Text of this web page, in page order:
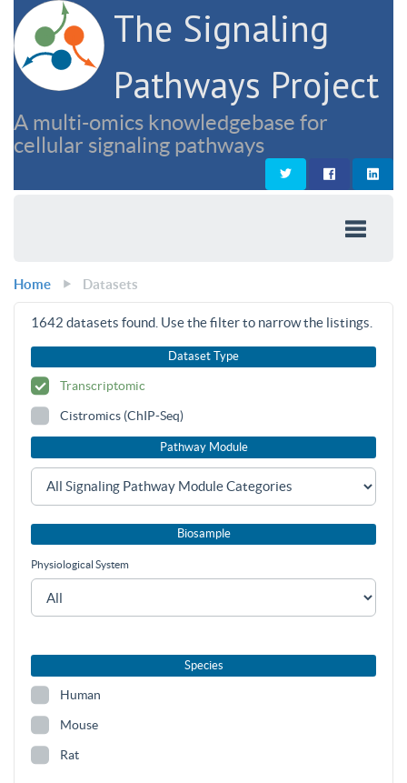
The Signaling
Pathways Project
A multi-omics knowledgebase for
cellular signaling pathways
Home Datasets
1642 datasets found. Use the filter to narrow the listings.
Dataset Type
Transcriptomic
Cistromics (ChIP-Seq)
Pathway Module
Biosample
Physiological System
Species
Human
Mouse
Rat